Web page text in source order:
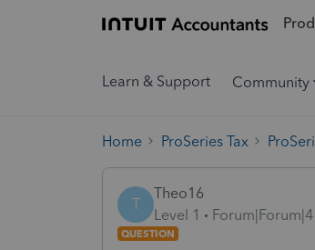
Learn & Support Community
Home ProSeries Tax
T
Theo16
Level 1
QUESTION